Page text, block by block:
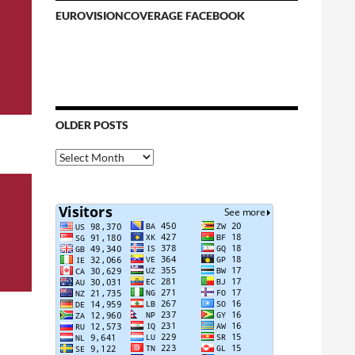
EUROVISIONCOVERAGE FACEBOOK
OLDER POSTS
Older
Posts